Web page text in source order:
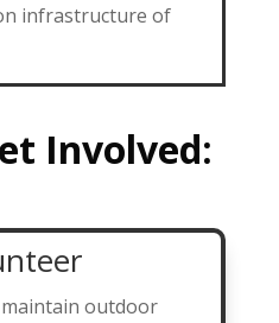
infrastructure of
Involved:
outdoor